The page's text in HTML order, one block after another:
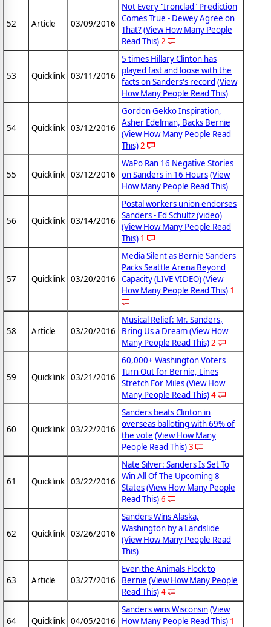
52 Article 03/09/2016
Not Every "Ironclad" Prediction
Comes True - Dewey Agree on
That?(View How Many People
Read This)2
53 Quicklink 03/11/2016
5 times Hillary Clinton has
played fast and loose with the
facts on Sanders's record (View
How Many People Read This)
54 Quicklink 03/12/2016
Gordon Gekko Inspiration,
Asher Edelman, Backs Bernie
(View How Many People Read
This)2
55 Quicklink 03/12/2016
WaPo Ran 16 Negative Stories
on Sanders in 16 Hours(View
How Many People Read This)
56 Quicklink 03/14/2016
Postal workers union endorses
Sanders - Ed Schultz (video)
(View How Many People Read
This) 1
57 Quicklink 03/20/2016
Media Silent as Bernie Sanders
Packs Seattle Arena Beyond
Capacity (LIVE VIDEO)(View
How Many People Read This) 1
58 Article 03/20/2016
Musical Relief: Mr. Sanders,
Bring Us a Dream(View How
Many People Read This)2
59 Quicklink 03/21/2016
60,000+ Washington Voters
Turn Out for Bernie, Lines
Stretch For Miles(View How
Many People Read This)4
60 Quicklink 03/22/2016
Sanders beats Clinton in
overseas balloting with 69% of
the vote (View How Many
People Read This)3
61 Quicklink 03/22/2016
Nate Silver: Sanders Is Set To
Win All Of The Upcoming 8
States(View How Many People
Read This)6
62 Quicklink 03/26/2016
Sanders Wins Alaska,
Washington by a Landslide
(View How Many People Read
This)
63 Article 03/27/2016
Even the Animals Flock to
Bernie (View How Many People
Read This)4
64 Quicklink 04/05/2016
Sanders wins Wisconsin(View
How Many People Read This) 1